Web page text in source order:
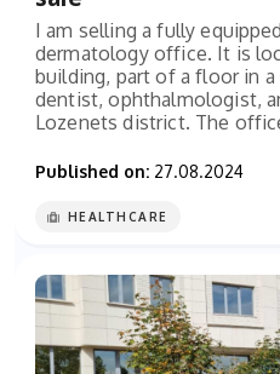
I am selling a fully
dermatology office. It is
building, part of a floor in
dentist, ophthalmologist,
Lozenets district. The
Published on: 27.08.2024
HEALTHCARE